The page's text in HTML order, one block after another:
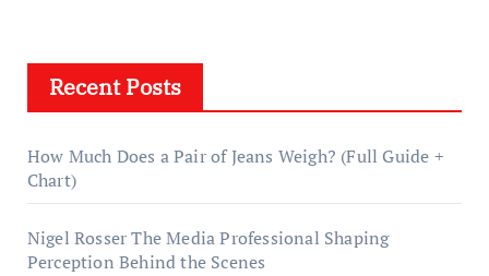
Recent Posts
How Much Does a Pair of Jeans Weigh? (Full Guide +
Chart)
Nigel Rosser The Media Professional Shaping
Perception Behind the Scenes